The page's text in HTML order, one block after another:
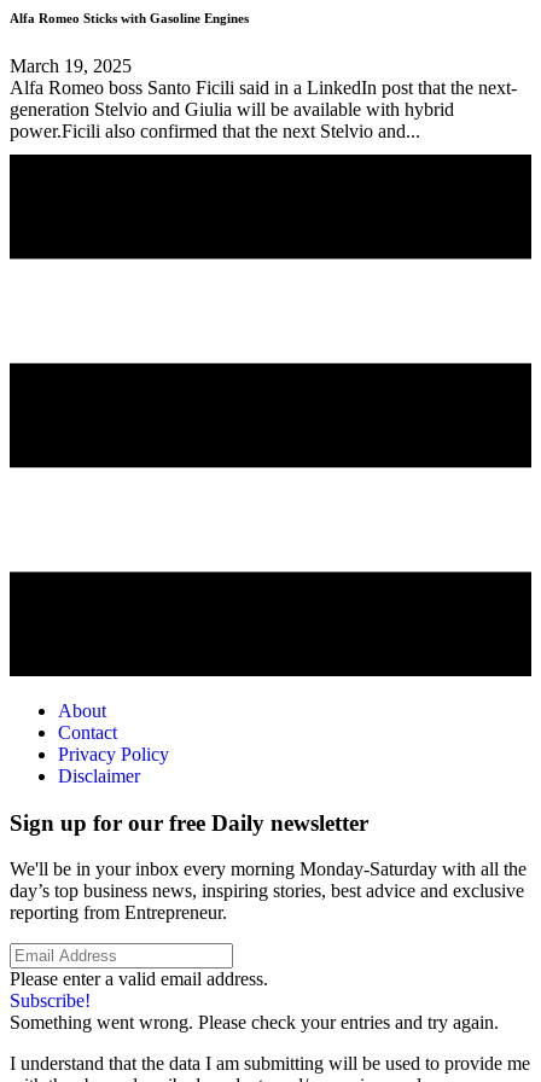
Alfa Romeo Sticks with Gasoline Engines
March 19, 2025
Alfa Romeo boss Santo Ficili said in a LinkedIn post that the next-
generation Stelvio and Giulia will be available with hybrid
power.Ficili also confirmed that the next Stelvio and...
About
Contact
Privacy Policy
Disclaimer
Sign up for our free Daily newsletter
We'll be in your inbox every morning Monday-Saturday with all the
day’s top business news, inspiring stories, best advice and exclusive
reporting from Entrepreneur.
Please enter a valid email address.
Subscribe!
Something went wrong. Please check your entries and try again.
I understand that the data I am submitting will be used to provide me